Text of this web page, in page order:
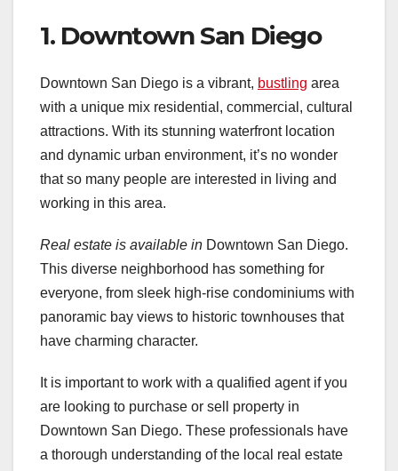
1. Downtown San Diego
Downtown San Diego is a vibrant, bustling area
with a unique mix residential, commercial, cultural
attractions. With its stunning waterfront location
and dynamic urban environment, it’s no wonder
that so many people are interested in living and
working in this area.
Real estate is available in Downtown San Diego.
This diverse neighborhood has something for
everyone, from sleek high-rise condominiums with
panoramic bay views to historic townhouses that
have charming character.
It is important to work with a qualified agent if you
are looking to purchase or sell property in
Downtown San Diego. These professionals have
a thorough understanding of the local real estate